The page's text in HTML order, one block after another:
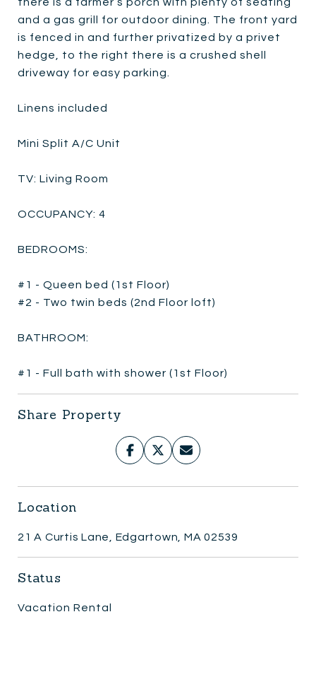
and a gas grill for outdoor dining. The front yard
is fenced in and further privatized by a privet
hedge, to the right there is a crushed shell
driveway for easy parking.
Linens included
Mini Split A/C Unit
TV: Living Room
OCCUPANCY: 4
BEDROOMS:
#1 - Queen bed (1st Floor)
#2 - Two twin beds (2nd Floor loft)
BATHROOM:
#1 - Full bath with shower (1st Floor)
Share Property
Location
21 A Curtis Lane, Edgartown, MA 02539
Status
Vacation Rental